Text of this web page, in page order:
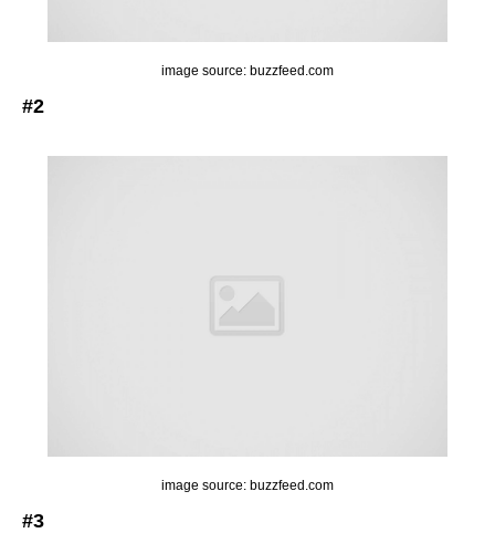
image source: buzzfeed.com
#2
image source: buzzfeed.com
#3